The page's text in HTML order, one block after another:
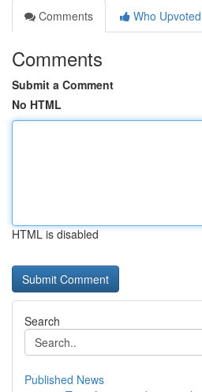
Comments
Who Upvoted
Comments
Submit a Comment
No HTML
HTML is disabled
Search
Published News